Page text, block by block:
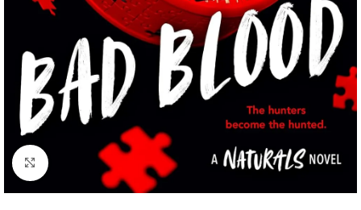
Click to enlarge